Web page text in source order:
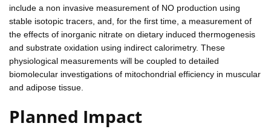
include a non invasive measurement of NO production using
stable isotopic tracers, and, for the first time, a measurement of
the effects of inorganic nitrate on dietary induced thermogenesis
and substrate oxidation using indirect calorimetry. These
physiological measurements will be coupled to detailed
biomolecular investigations of mitochondrial efficiency in muscular
and adipose tissue.
Planned Impact